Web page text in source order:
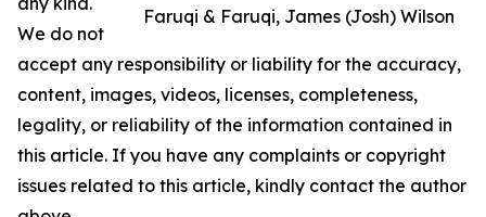
Faruqi & Faruqi, James (Josh) Wilson
We do not
accept any responsibility or liability for the accuracy,
content, images, videos, licenses, completeness,
legality, or reliability of the information contained in
this article. If you have any complaints or copyright
issues related to this article, kindly contact the author